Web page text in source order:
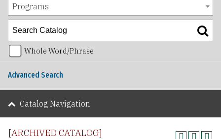
[ARCHIVED CATALOG]
Programs
Whole Word/Phrase
Advanced Search
Catalog Navigation